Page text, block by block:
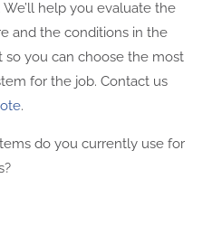
help you evaluate the
and the conditions in the
you can choose the most
for the job. Contact us
.
do you currently use for